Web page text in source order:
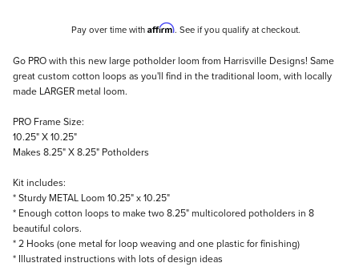
Pay over time with Affirm. See if you qualify at checkout.
Description
Go PRO with this new large potholder loom from Harrisville Designs! Same
great custom cotton loops as you'll find in the traditional loom, with locally
made LARGER metal loom.
PRO Frame Size:
10.25" X 10.25"
Makes 8.25" X 8.25" Potholders
Kit includes:
* Sturdy METAL Loom 10.25" x 10.25"
* Enough cotton loops to make two 8.25" multicolored potholders in 8
beautiful colors.
* 2 Hooks (one metal for loop weaving and one plastic for finishing)
* Illustrated instructions with lots of design ideas